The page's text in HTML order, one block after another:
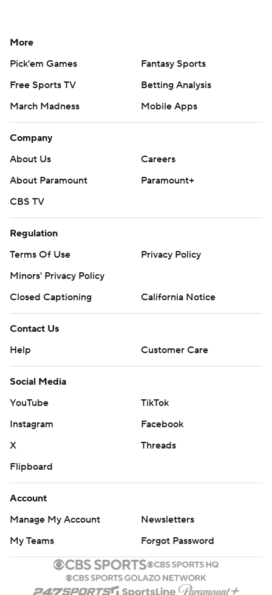
More
Pick'em Games
Fantasy Sports
Free Sports TV
Betting Analysis
March Madness
Mobile Apps
Company
About Us
Careers
About Paramount
Paramount+
CBS TV
Regulation
Terms Of Use
Privacy Policy
Minors' Privacy Policy
Closed Captioning
California Notice
Contact Us
Help
Customer Care
Social Media
YouTube
TikTok
Instagram
Facebook
X
Threads
Flipboard
Account
Manage My Account
Newsletters
My Teams
Forgot Password